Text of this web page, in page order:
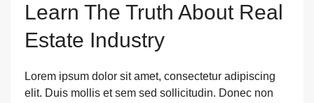
Learn The Truth About Real
Estate Industry
Lorem ipsum dolor sit amet, consectetur adipiscing
elit. Duis mollis et sem sed sollicitudin. Donec non